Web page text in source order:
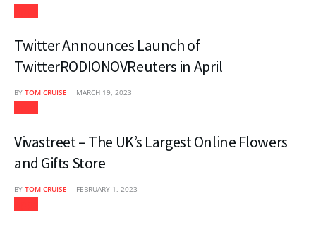
Twitter Announces Launch of
TwitterRODIONOVReuters in April
BY TOM CRUISE MARCH 19, 2023
Vivastreet – The UK’s Largest Online Flowers
and Gifts Store
BY TOM CRUISE FEBRUARY 1, 2023